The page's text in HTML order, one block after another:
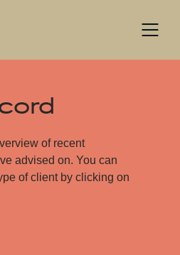
of recent
advised on. You can
of client by clicking on